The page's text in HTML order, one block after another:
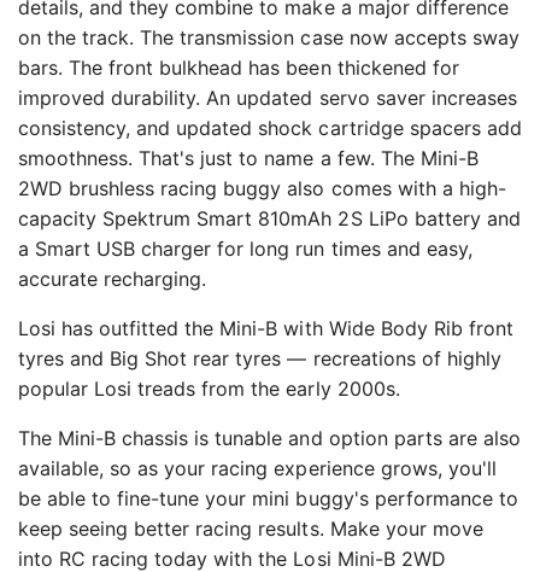
details, and they combine to make a major difference
on the track. The transmission case now accepts sway
bars. The front bulkhead has been thickened for
improved durability. An updated servo saver increases
consistency, and updated shock cartridge spacers add
smoothness. That's just to name a few. The Mini-B
2WD brushless racing buggy also comes with a high-
capacity Spektrum Smart 810mAh 2S LiPo battery and
a Smart USB charger for long run times and easy,
accurate recharging.
Losi has outfitted the Mini-B with Wide Body Rib front
tyres and Big Shot rear tyres — recreations of highly
popular Losi treads from the early 2000s.
The Mini-B chassis is tunable and option parts are also
available, so as your racing experience grows, you'll
be able to fine-tune your mini buggy's performance to
keep seeing better racing results. Make your move
into RC racing today with the Losi Mini-B 2WD